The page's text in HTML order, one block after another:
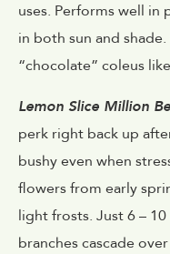
uses. Performs well in
in both sun and
“chocolate” coleus
Lemon Slice Million
perk right back up
bushy even when
flowers from early
light frosts. Just 6 –
branches cascade